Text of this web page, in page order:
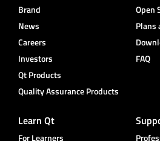
Brand
News
Careers
Investors
Qt Products
Quality Assurance Products
Open
Plans
FAQ
Learn Qt
For Learners